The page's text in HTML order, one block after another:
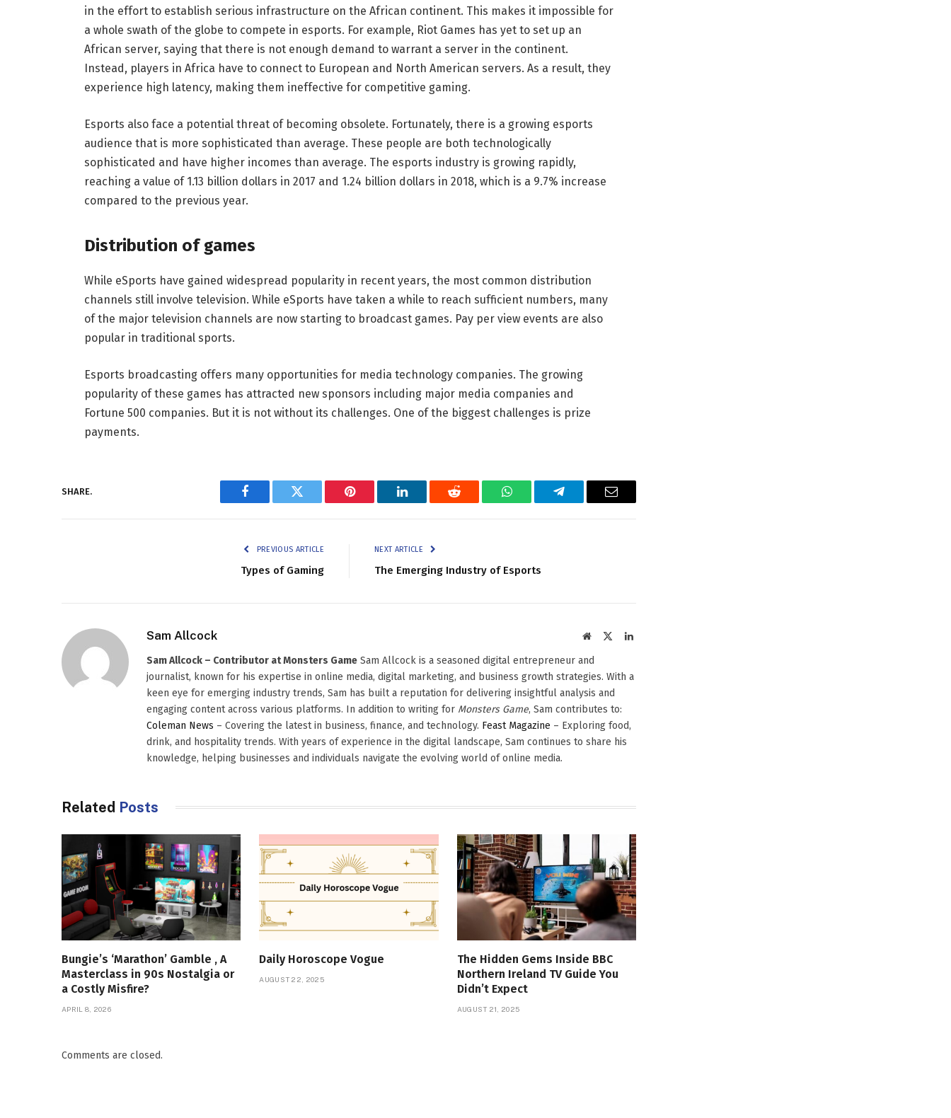
in the effort to establish serious infrastructure on the African continent. This makes it impossible for
a whole swath of the globe to compete in esports. For example, Riot Games has yet to set up an
African server, saying that there is not enough demand to warrant a server in the continent.
Instead, players in Africa have to connect to European and North American servers. As a result, they
experience high latency, making them ineffective for competitive gaming.
Esports also face a potential threat of becoming obsolete. Fortunately, there is a growing esports
audience that is more sophisticated than average. These people are both technologically
sophisticated and have higher incomes than average. The esports industry is growing rapidly,
reaching a value of 1.13 billion dollars in 2017 and 1.24 billion dollars in 2018, which is a 9.7% increase
compared to the previous year.
Distribution of games
While eSports have gained widespread popularity in recent years, the most common distribution
channels still involve television. While eSports have taken a while to reach sufficient numbers, many
of the major television channels are now starting to broadcast games. Pay per view events are also
popular in traditional sports.
Esports broadcasting offers many opportunities for media technology companies. The growing
popularity of these games has attracted new sponsors including major media companies and
Fortune 500 companies. But it is not without its challenges. One of the biggest challenges is prize
payments.
SHARE.
Facebook Twitter Pinterest LinkedIn Reddit WhatsAppTelegram Email
PREVIOUS ARTICLE
Types of Gaming
NEXT ARTICLE
The Emerging Industry of Esports
Sam Allcock Website LinkedIn
Sam Allcock – Contributor at Monsters Game Sam Allcock is a seasoned digital entrepreneur and
journalist, known for his expertise in online media, digital marketing, and business growth strategies. With a
keen eye for emerging industry trends, Sam has built a reputation for delivering insightful analysis and
engaging content across various platforms. In addition to writing for Monsters Game, Sam contributes to:
Coleman News – Covering the latest in business, finance, and technology. Feast Magazine – Exploring food,
drink, and hospitality trends. With years of experience in the digital landscape, Sam continues to share his
knowledge, helping businesses and individuals navigate the evolving world of online media.
Related Posts
Bungie’s ‘Marathon’ Gamble , A
Masterclass in 90s Nostalgia or
a Costly Misfire?
APRIL 8, 2026
Daily Horoscope Vogue
AUGUST 22, 2025
The Hidden Gems Inside BBC
Northern Ireland TV Guide You
Didn’t Expect
AUGUST 21, 2025
Comments are closed.